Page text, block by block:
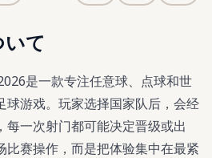
いて
是一款专注任意球、点球和世
球游戏。玩家选择国家队后，会经
每一次射门都可能决定晋级或出
比赛操作，而是把体验集中在最紧